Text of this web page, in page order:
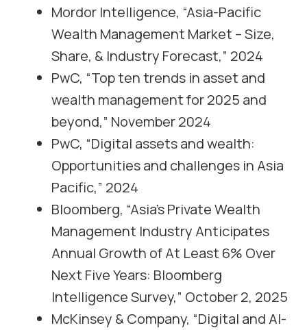
Mordor Intelligence, “Asia-Pacific
Wealth Management Market – Size,
Share, & Industry Forecast,” 2024
PwC, “Top ten trends in asset and
wealth management for 2025 and
beyond,” November 2024
PwC, “Digital assets and wealth:
Opportunities and challenges in Asia
Pacific,” 2024
Bloomberg, “Asia’s Private Wealth
Management Industry Anticipates
Annual Growth of At Least 6% Over
Next Five Years: Bloomberg
Intelligence Survey,” October 2, 2025
McKinsey & Company, “Digital and AI-